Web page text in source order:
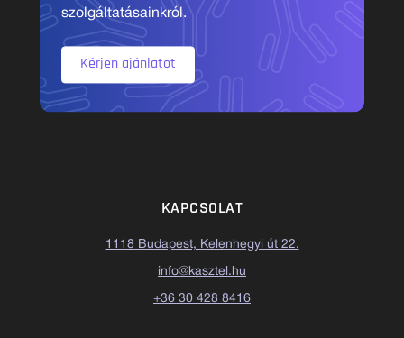
szolgáltatásainkról.
Kérjen ajánlatot
KAPCSOLAT
1118 Budapest, Kelenhegyi út 22.
info@kasztel.hu
+36 30 428 8416